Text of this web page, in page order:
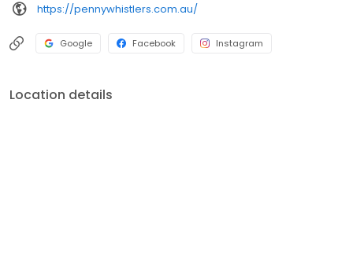
https://pennywhistlers.com.au/
Google Facebook Instagram
Location details